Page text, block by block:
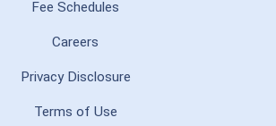
Fee Schedules
Careers
Privacy Disclosure
Terms of Use